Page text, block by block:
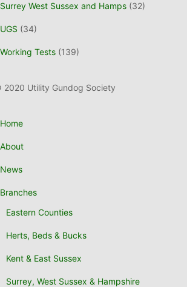
Surrey West Sussex and Hamps (32)
UGS (34)
Working Tests (139)
2020 Utility Gundog Society
Home
About
News
Branches
Eastern Counties
Herts, Beds & Bucks
Kent & East Sussex
Surrey, West Sussex & Hampshire